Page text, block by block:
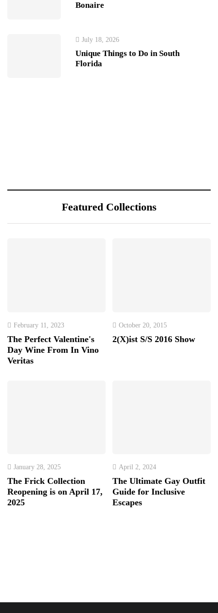
Bonaire
July 18, 2026
Unique Things to Do in South
Florida
Featured Collections
February 11, 2023
The Perfect Valentine's
Day Wine From In Vino
Veritas
October 20, 2015
2(X)ist S/S 2016 Show
January 28, 2025
The Frick Collection
Reopening is on April 17,
2025
April 2, 2024
The Ultimate Gay Outfit
Guide for Inclusive
Escapes